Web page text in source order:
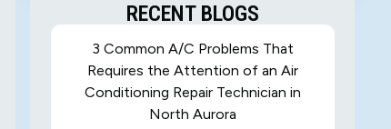
RECENT BLOGS
3 Common A/C Problems That
Requires the Attention of an Air
Conditioning Repair Technician in
North Aurora